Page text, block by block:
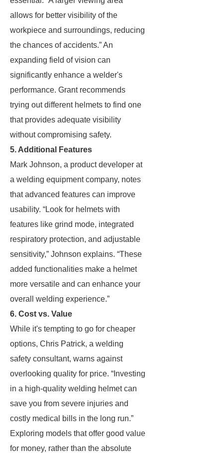
allows for better visibility of the
workpiece and surroundings, reducing
the chances of accidents.” An
expanding field of vision can
significantly enhance a welder's
performance. Grant recommends
trying out different helmets to find one
that provides adequate visibility
without compromising safety.
5. Additional Features
Mark Johnson, a product developer at
a welding equipment company, notes
that advanced features can improve
usability. “Look for helmets with
features like grind mode, integrated
respiratory protection, and adjustable
sensitivity,” Johnson explains. “These
added functionalities make a helmet
more versatile and can enhance your
overall welding experience.”
6. Cost vs. Value
While it's tempting to go for cheaper
options, Chris Patrick, a welding
safety consultant, warns against
overlooking quality for price. “Investing
in a high-quality welding helmet can
save you from severe injuries and
costly medical bills in the long run.”
Exploring models that offer good value
for money, rather than the absolute